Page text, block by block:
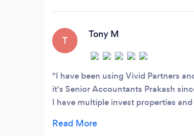
Vivid Partners have designed
processes and procedures with
of technology to develop a
compliance and reporting
T
Tony M
I have been using Vivid Partners
it's Senior Accountants Prakash
I have multiple invest properties
services, sound tax advice and